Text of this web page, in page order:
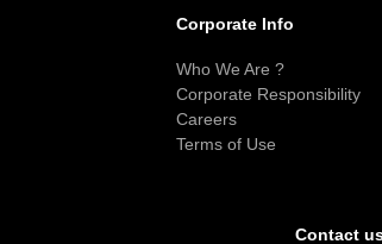
Corporate Info
Who We Are ?
Corporate Responsibility
Careers
Terms of Use
Contact